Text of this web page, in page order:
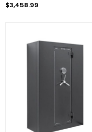
$3,458.99